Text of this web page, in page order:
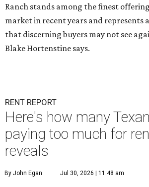
Ranch stands among the finest
market in recent years and represents
that discerning buyers may not see
Blake Hortenstine says.
RENT REPORT
Here's how many
paying too much for
reveals
By John Egan Jul 30, 2026 | 11:48 am